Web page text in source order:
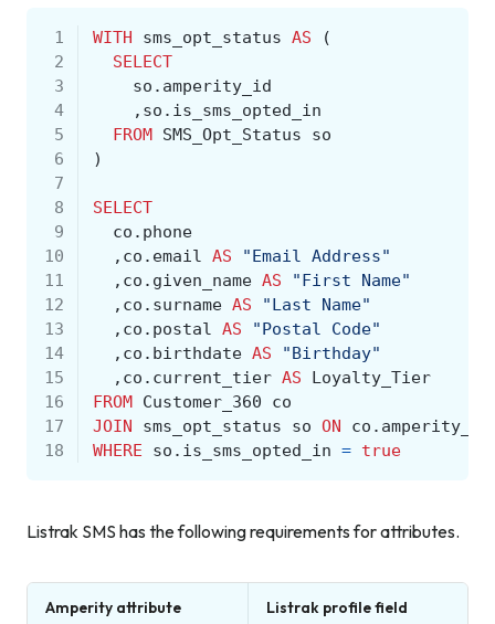
1 WITH sms_opt_status AS
(
2
SELECT
3
so . amperity_id
4
, so . is_sms_opted_in
5
FROM SMS_Opt_Status
so
6
)
7
8
SELECT
9
co . phone
10
, co . email AS
"Email Address"
11
, co . given_name AS
"First Name"
12
, co . surname AS
"Last Name"
13
, co . postal AS
"Postal Code"
14
, co . birthdate AS
"Birthday"
15
, co . current_tier AS
Loyalty_Tier
16
FROM Customer_360
co
17
JOIN sms_opt_status so ON co . amperity_id
18
WHERE so . is_sms_opted_in = true
Listrak SMS has the following requirements for attributes.
Amperity attribute Listrak profile field